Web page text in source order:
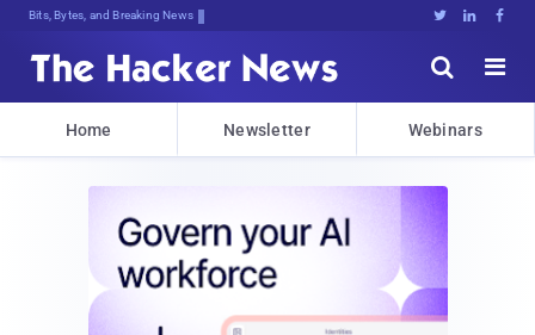
Bits, Bytes, and Breaking News   


Home Newsletter Webinars